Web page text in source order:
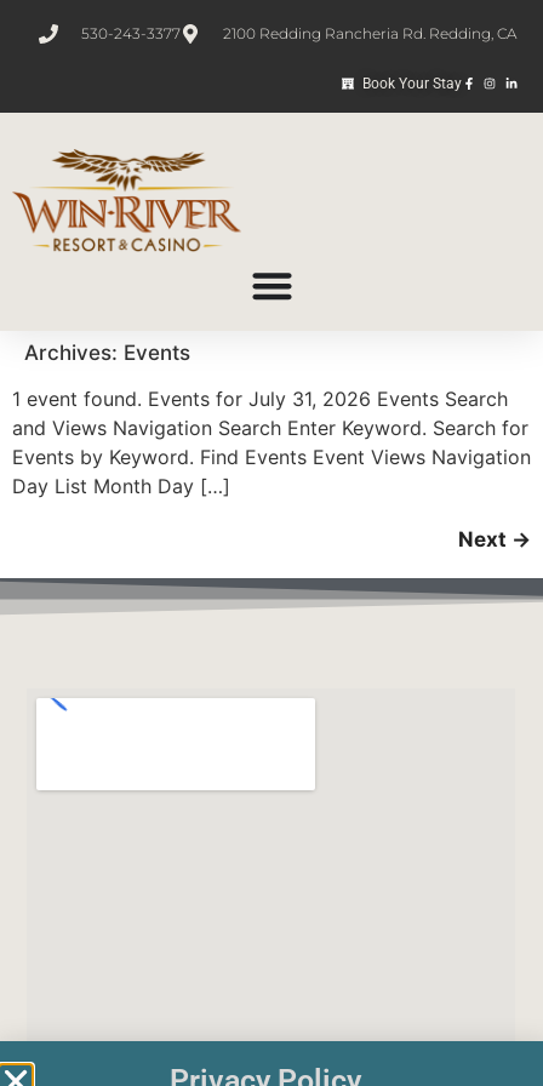
530-243-3377 2100 Redding Rancheria Rd. Redding, CA
Book Your Stay
Archives: Events
1 event found. Events for July 31, 2026 Events Search
and Views Navigation Search Enter Keyword. Search for
Events by Keyword. Find Events Event Views Navigation
Day List Month Day […]
Next →